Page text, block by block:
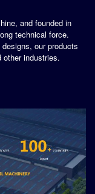
and founded in
technical force.
our products
other industries.